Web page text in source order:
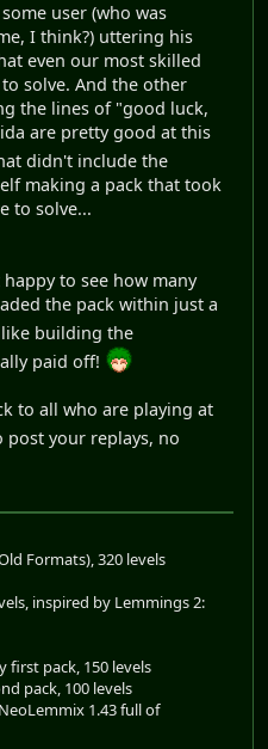
user (who was
I think?) uttering his
even our most skilled
solve. And the other
the lines of "good luck,
are pretty good at this
didn't include the
making a pack that took
to solve...
to see how many
the pack within just a
building the
paid off!
to all who are playing at
post your replays, no
Formats), 320 levels
inspired by Lemmings 2:
first pack, 150 levels
pack, 100 levels
1.43 full of